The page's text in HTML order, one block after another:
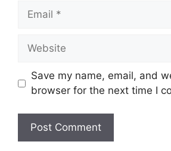
Email
Website
Save my name, email, and
browser for the next time I